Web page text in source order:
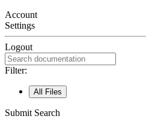
Account
Settings
Logout
Filter:
All Files
Submit Search